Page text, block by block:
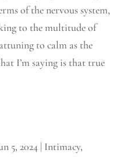
of the nervous system,
to the multitude of
to calm as the
I’m saying is that true
5, 2024| Intimacy,